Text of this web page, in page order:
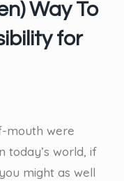
Way To
for
mouth were
today’s world, if
might as well